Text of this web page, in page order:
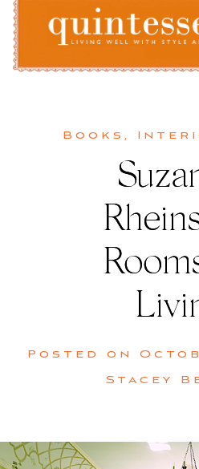
Skip
content
Books ,
Posted on
Stacey